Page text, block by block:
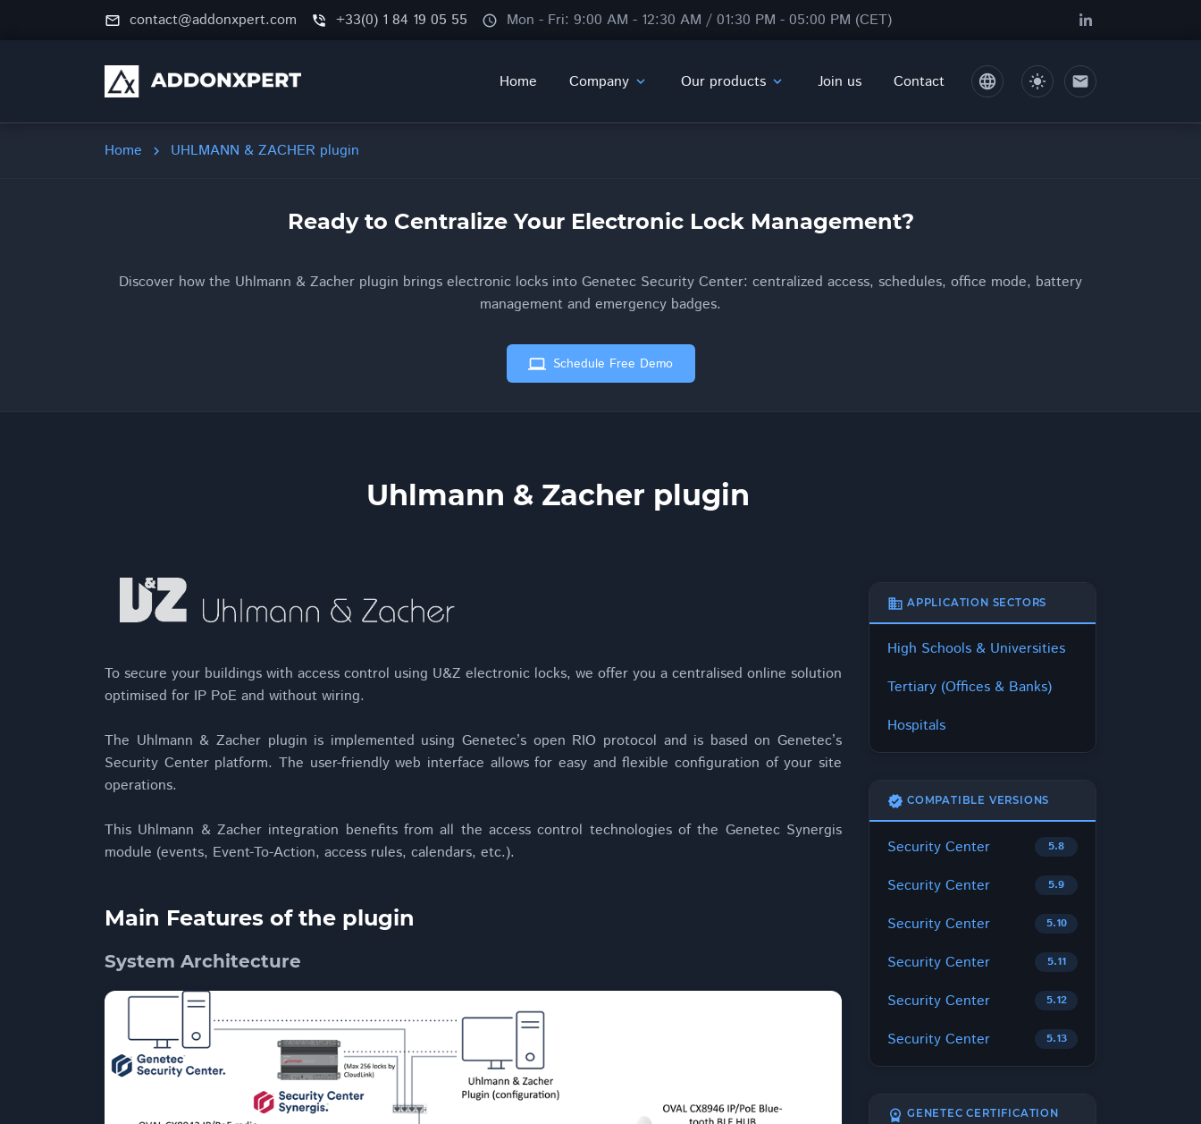
mail_outline contact@addonxpert.com phone_in_talk +33(0) 1 84 19 05 55 schedule Mon - Fri: 9:00 AM - 12:30 AM / 01:30 PM - 05:00 PM (CET)
Home Company expand_more Our products expand_more Join us Contact language light_mode mail
Home chevron_right UHLMANN & ZACHER plugin
Ready to Centralize Your Electronic Lock Management?
Discover how the Uhlmann & Zacher plugin brings electronic locks into Genetec Security Center: centralized access, schedules, office mode, battery
management and emergency badges.
computer Schedule Free Demo
Uhlmann & Zacher plugin
To secure your buildings with access control using U&Z electronic locks, we offer you a centralised online solution
optimised for IP PoE and without wiring.
The Uhlmann & Zacher plugin is implemented using Genetec’s open RIO protocol and is based on Genetec’s
Security Center platform. The user-friendly web interface allows for easy and flexible configuration of your site
operations.
This Uhlmann & Zacher integration benefits from all the access control technologies of the Genetec Synergis
module (events, Event-To-Action, access rules, calendars, etc.).
Main Features of the plugin
System Architecture
business APPLICATION SECTORS
High Schools & Universities
Tertiary (Offices & Banks)
Hospitals
verified COMPATIBLE VERSIONS
Security Center 5.8
Security Center 5.9
Security Center 5.10
Security Center 5.11
Security Center 5.12
Security Center 5.13
workspace_premium GENETEC CERTIFICATION